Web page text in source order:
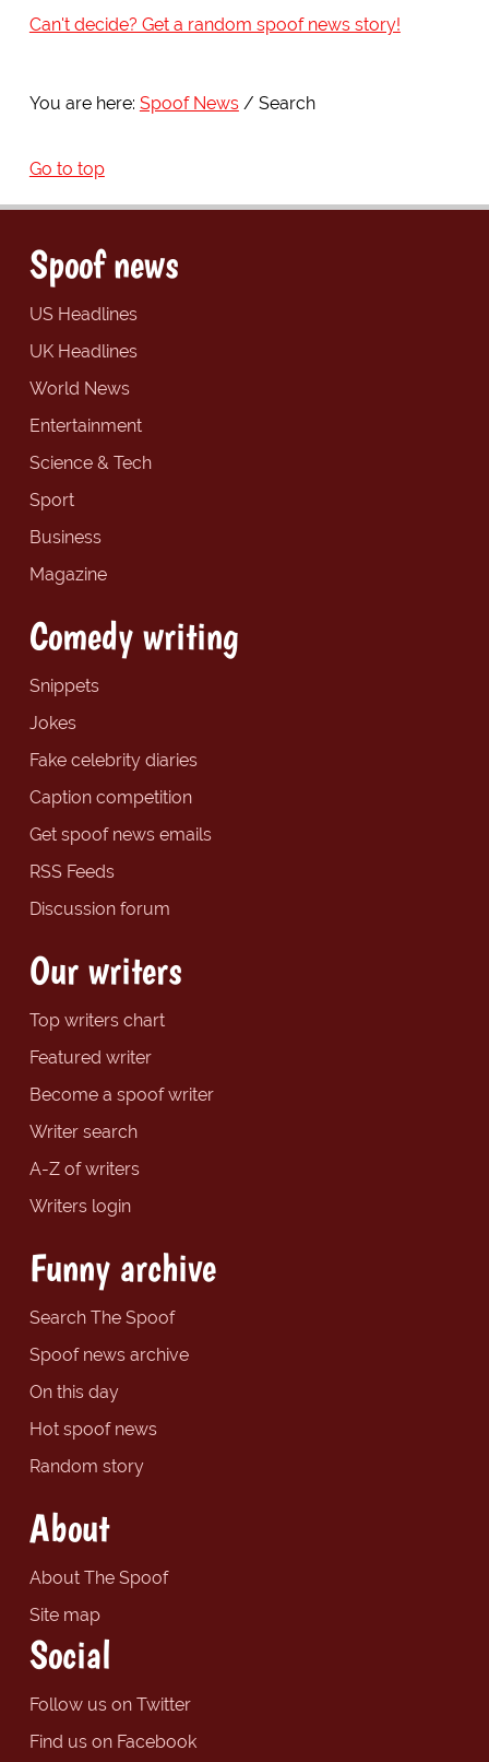
Can't decide? Get a random spoof news story!
You are here: Spoof News Search
Go to top
Spoof news
US Headlines
UK Headlines
World News
Entertainment
Science & Tech
Sport
Business
Magazine
Comedy writing
Snippets
Jokes
Fake celebrity diaries
Caption competition
Get spoof news emails
RSS Feeds
Discussion forum
Our writers
Top writers chart
Featured writer
Become a spoof writer
Writer search
A-Z of writers
Writers login
Funny archive
Search The Spoof
Spoof news archive
On this day
Hot spoof news
Random story
About
About The Spoof
Site map
Social
Follow us on Twitter
Find us on Facebook